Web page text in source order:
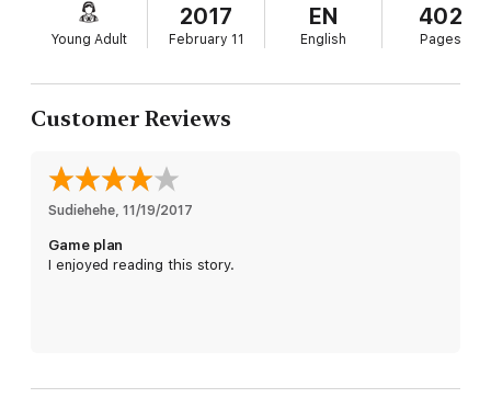
boyfriend. That changes once she catches the eye of Sam
Cleveland. With Sam by her side Ella has it all. When a drunken
night results in an unwanted pregnancy, her perfect life is
decision.
Katherine Frayne has always wanted to be a mother. But with
of a baby, her hopes are dashed. Then her husband Danny
suggests they adopt. At first Kat is resistant, but she soon
warms to the idea.
Ella and Katherine must navigate their lives amidst tough
decisions, the consequences of which not only affect them but
Young Adult
2017
February 11
EN
English
402
Pages
Customer Reviews
Sudiehehe, 11/19/2017
Game plan
I enjoyed reading this story.